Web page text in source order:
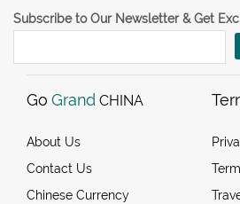
Subscribe to Our Newsletter & Get
Go Grand CHINA
About Us
Contact Us
Chinese Currency